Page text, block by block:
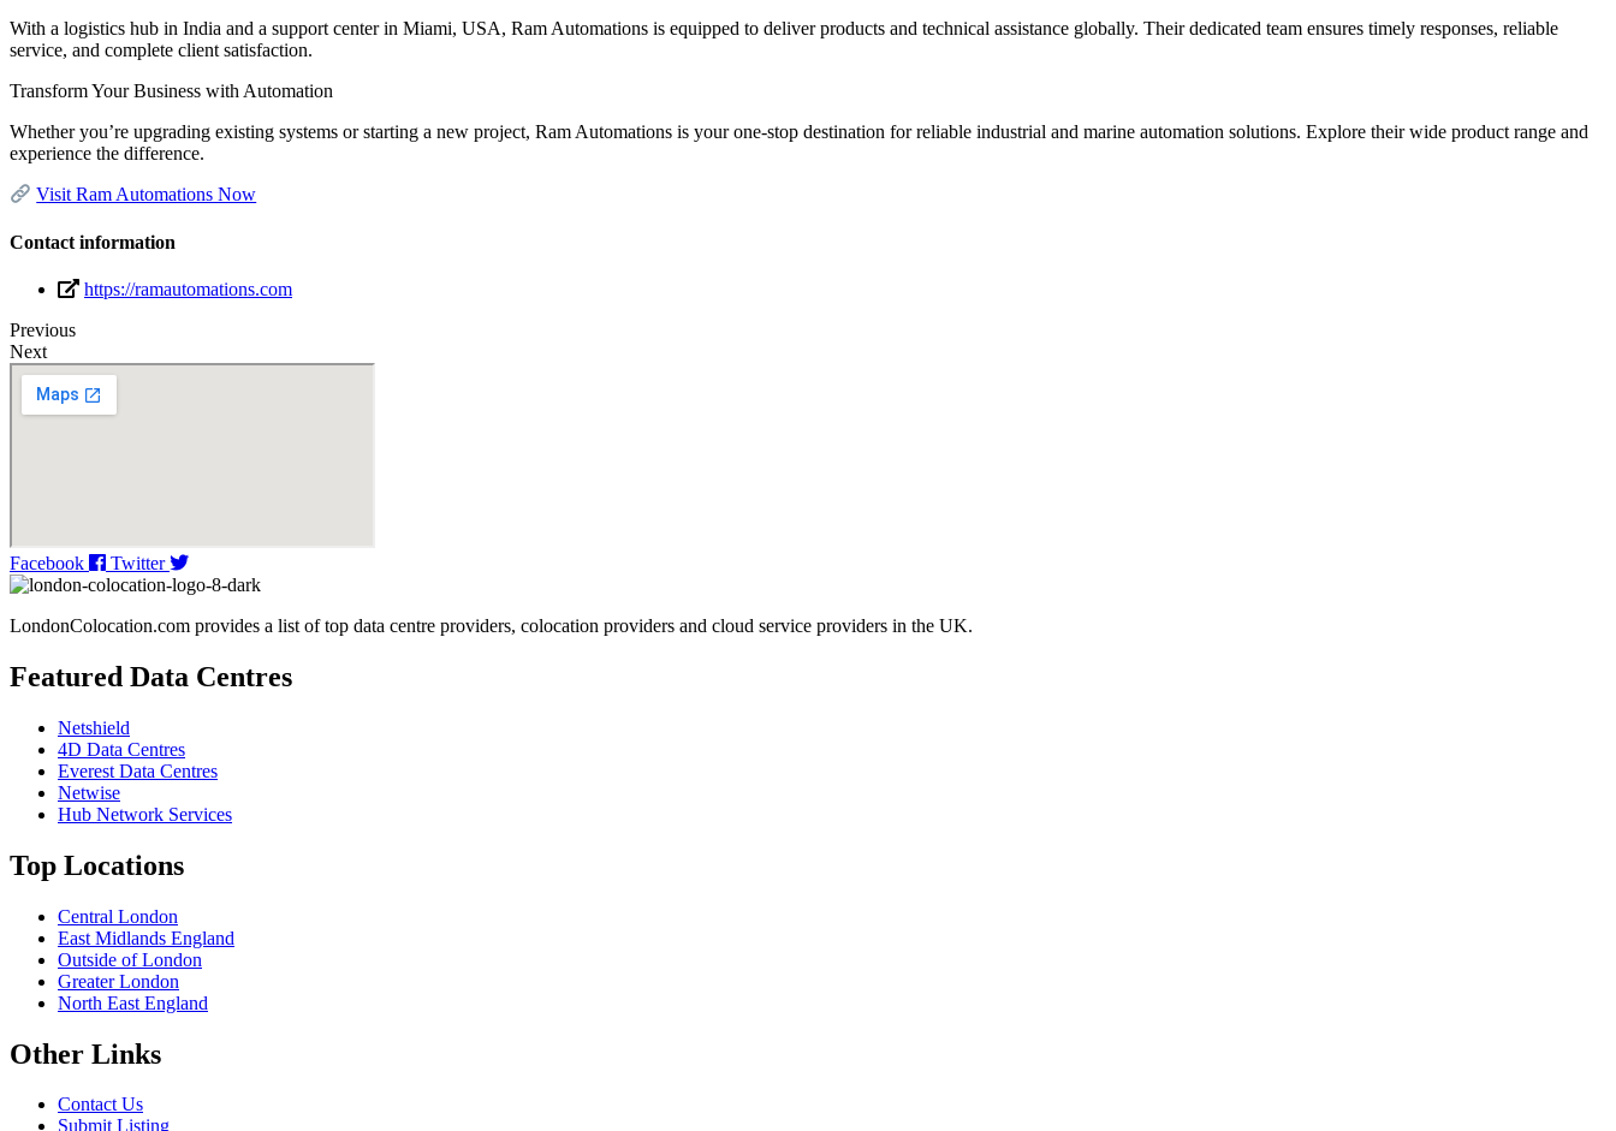
With a logistics hub in India and a support center in Miami, USA, Ram Automations is equipped to deliver products and technical assistance globally. Their dedicated team ensures timely responses, reliable
service, and complete client satisfaction.
Transform Your Business with Automation
Whether you’re upgrading existing systems or starting a new project, Ram Automations is your one-stop destination for reliable industrial and marine automation solutions. Explore their wide product range and
experience the difference.
Visit Ram Automations Now
Contact information
https://ramautomations.com
Previous
Next
Facebook Twitter
LondonColocation.com provides a list of top data centre providers, colocation providers and cloud service providers in the UK.
Featured Data Centres
Netshield
4D Data Centres
Everest Data Centres
Netwise
Hub Network Services
Top Locations
Central London
East Midlands England
Outside of London
Greater London
North East England
Other Links
Contact Us
Submit Listing